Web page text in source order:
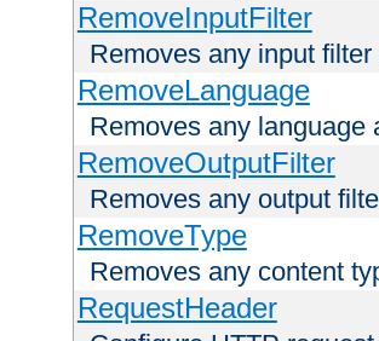
RemoveInputFilter
Removes any input
RemoveLanguage
Removes any language
RemoveOutputFilter
Removes any output
RemoveType
Removes any content
RequestHeader